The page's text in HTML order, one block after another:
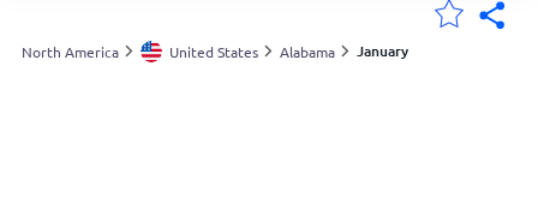
Australia
North America United States Alabama January